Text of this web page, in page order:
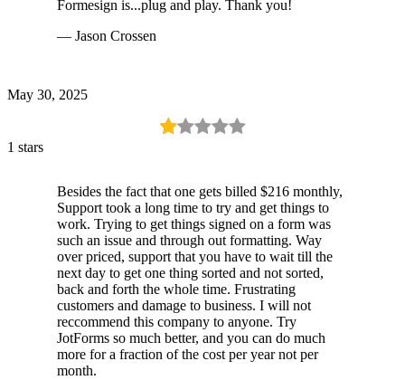
Formesign is...plug and play. Thank you!
— Jason Crossen
May 30, 2025
1 stars
Besides the fact that one gets billed $216 monthly,
Support took a long time to try and get things to
work. Trying to get things signed on a form was
such an issue and through out formatting. Way
over priced, support that you have to wait till the
next day to get one thing sorted and not sorted,
back and forth the whole time. Frustrating
customers and damage to business. I will not
reccommend this company to anyone. Try
JotForms so much better, and you can do much
more for a fraction of the cost per year not per
month.